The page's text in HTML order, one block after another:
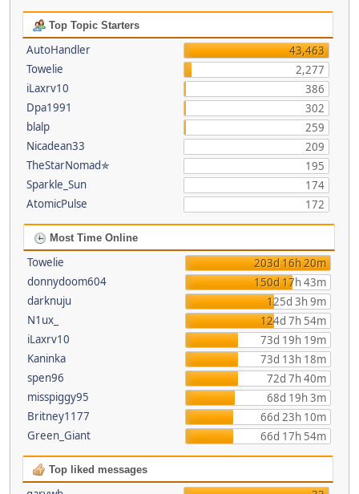
Top Topic Starters
AutoHandler
43,463
Towelie
2,277
iLaxrv10
386
Dpa1991
302
blalp
259
Nicadean33
209
TheStarNomad✯
195
Sparkle_Sun
174
AtomicPulse
172
Most Time Online
Towelie
203d 16h 20m
donnydoom604
150d 17h 43m
darknuju
125d 3h 9m
N1ux_
124d 7h 54m
iLaxrv10
73d 19h 19m
Kaninka
73d 13h 18m
spen96
72d 7h 40m
misspiggy95
68d 19h 3m
Britney1177
66d 23h 10m
Green_Giant
66d 17h 54m
Top liked messages